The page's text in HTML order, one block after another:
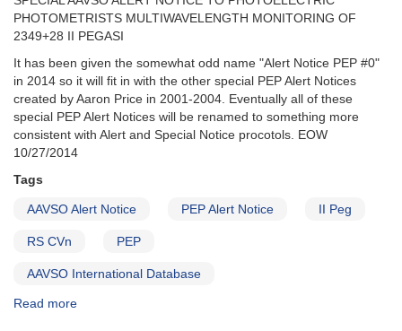
Observers
[2337+56
Cassiopeiae
1993]
[V705
Cas]
PHOTOMETRISTS MULTIWAVELENGTH MONITORING OF
2349+28 II PEGASI
It has been given the somewhat odd name "Alert Notice PEP #0"
in 2014 so it will fit in with the other special PEP Alert Notices
created by Aaron Price in 2001-2004. Eventually all of these
special PEP Alert Notices will be renamed to something more
consistent with Alert and Special Notice procotols. EOW
10/27/2014
Tags
AAVSO Alert Notice PEP Alert Notice II Peg
RS CVn PEP
AAVSO International Database
Read more